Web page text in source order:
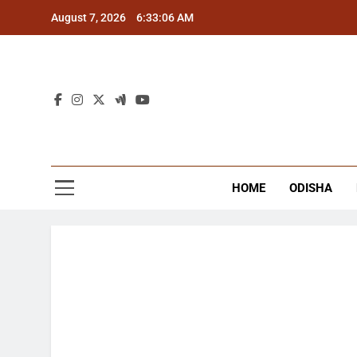
August 7, 2026 6:33:06 AM
HOME ODISHA